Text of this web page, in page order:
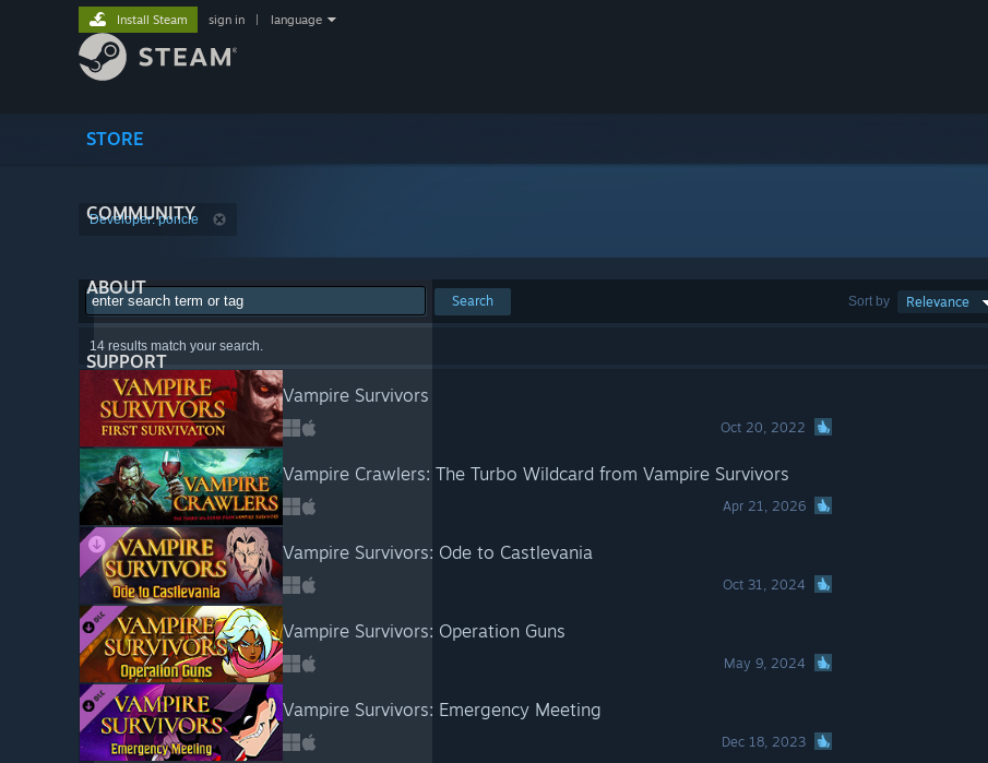
STORE
COMMUNITY
ABOUT
SUPPORT
Install Steam sign in language
Developer: poncle
Sort by Relevance
Search
14 results match your search.
Vampire Survivors
Oct 20, 2022
Vampire Crawlers: The Turbo Wildcard from Vampire Survivors
Apr 21, 2026
Vampire Survivors: Ode to Castlevania
Oct 31, 2024
Vampire Survivors: Operation Guns
May 9, 2024
Vampire Survivors: Emergency Meeting
Dec 18, 2023